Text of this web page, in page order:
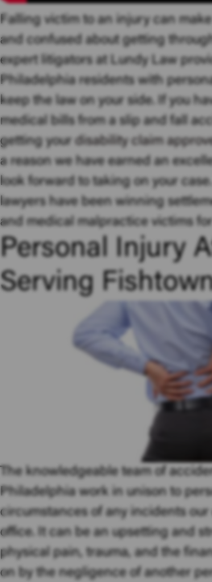
Falling victim to an injury can
and confused about getting
expert litigators at Lundy Law
Philadelphia residents with
keep the law on your side. If you
medical bills from a slip and fall
getting your disability claim
a reason we have earned an
look forward to taking on your
lawyers have been winning
and medical malpractice victims
Personal Injury
Serving
The knowledgeable team of
Philadelphia work in unison to
circumstances of any incidents
office. It can be an upsetting and
physical pain, trauma, and the
on by the negligence of another